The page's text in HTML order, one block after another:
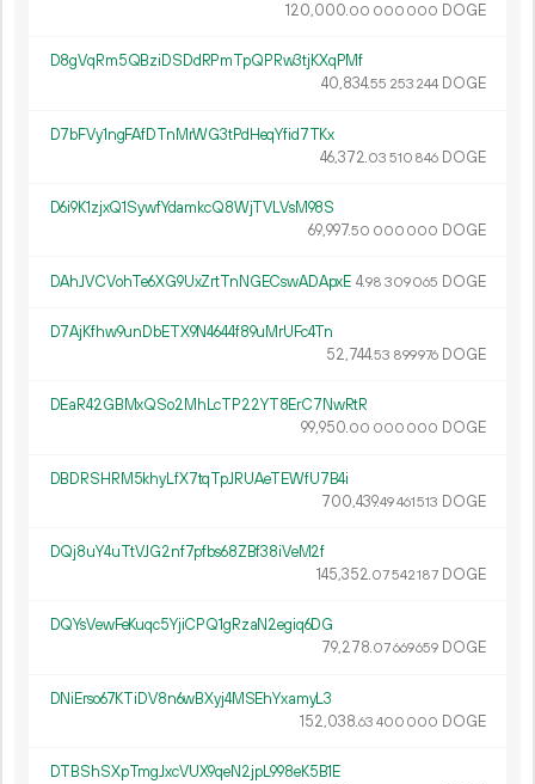
120 000.00 000 000 DOGE
D8gVqRm5QBziDSDdRPmTpQPRw3tjKXqPMf
40 834.55 253 244 DOGE
D7bFVy1ngFAfDTnMrWG3tPdHeqYfid7TKx
46372.03 510 846 DOGE
D6i9K1zjxQ1SywfYdamkcQ8WjTVLVsM98S
69997.50 000 000 DOGE
DAhJVCVohTe6XG9UxZrtTnNGECswADApxE 4.98 309065 DOGE
D7AjKfhw9unDbETX9N4644f89uMrUFc4Tn
52 744.53 899976 DOGE
DEaR42GBMxQSo2MhLcTP22YT8ErC7NwRtR
99950.00 000 000 DOGE
DBDRSHRM5khyLfX7tqTpJRUAeTEWfU7B4i
700 439.49461513 DOGE
DQj8uY4uTtVJG2nf7pfbs68ZBf38iVeM2f
145 352.07542187 DOGE
DQYsVewFeKuqc5YjiCPQ1gRzaN2egiq6DG
79 278.07669659 DOGE
DNiErso67KTiDV8n6wBXyj4MSEhYxamyL3
152 038.63 400 000 DOGE
DTBShSXpTmgJxcVUX9qeN2jpL998eK5B1E